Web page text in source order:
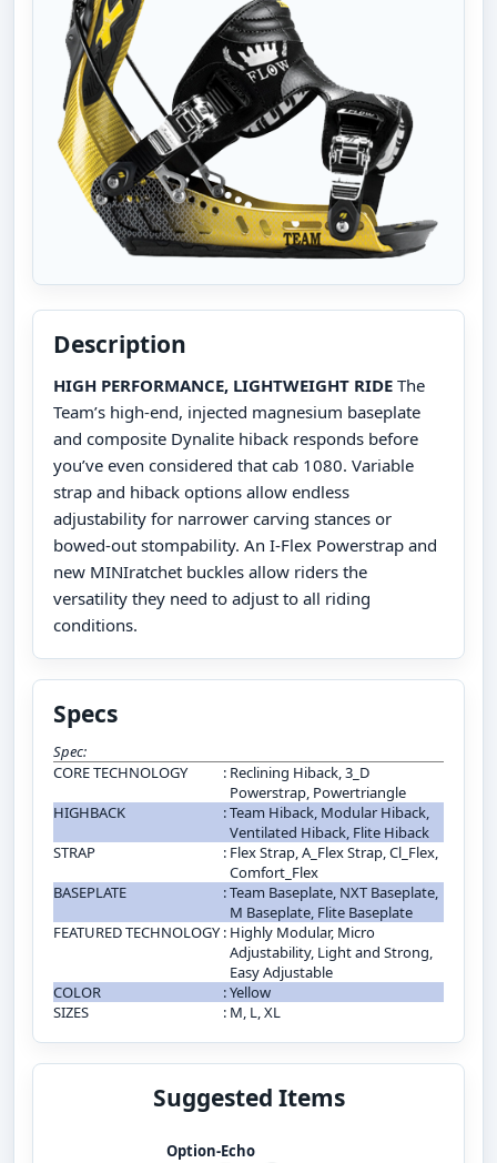
Description
HIGH PERFORMANCE, LIGHTWEIGHT RIDE The
Team’s high-end, injected magnesium baseplate
and composite Dynalite hiback responds before
you’ve even considered that cab 1080. Variable
strap and hiback options allow endless
adjustability for narrower carving stances or
bowed-out stompability. An I-Flex Powerstrap and
new MINIratchet buckles allow riders the
versatility they need to adjust to all riding
conditions.
Specs
Spec:
CORE TECHNOLOGY
: Reclining Hiback, 3_D
Powerstrap, Powertriangle
HIGHBACK
:Team Hiback, Modular Hiback,
Ventilated Hiback, Flite Hiback
STRAP
: Flex Strap, A_Flex Strap, Cl_Flex,
Comfort_Flex
BASEPLATE
:Team Baseplate, NXT Baseplate,
M Baseplate, Flite Baseplate
FEATURED TECHNOLOGY: Highly Modular, Micro
Adjustability, Light and Strong,
Easy Adjustable
COLOR
:Yellow
SIZES
: M, L, XL
Suggested Items
Option-Echo